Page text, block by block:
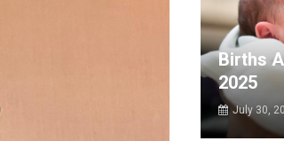
Births
2025
July 30,